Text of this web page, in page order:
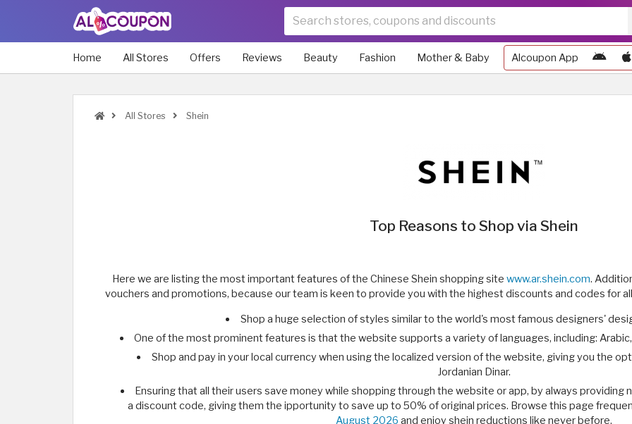
Home All Stores Offers Reviews Beauty Fashion Mother & Baby Alcoupon App
All Stores Shein
Top Reasons to Shop via Shein
Here we are listing the most important features of the Chinese Shein shopping site www.ar.shein.com.
vouchers and promotions, because our team is keen to provide you with the highest discounts and codes for
Shop a huge selection of styles similar to the world's most famous designers'
One of the most prominent features is that the website supports a variety of languages, including: Arabic,
Shop and pay in your local currency when using the localized version of the website, giving you the
Jordanian Dinar.
Ensuring that all their users save money while shopping through the website or app, by always providing
a discount code, giving them the ipportunity to save up to 50% of original prices. Browse this page
August 2026 and enjoy shein reductions like never before.